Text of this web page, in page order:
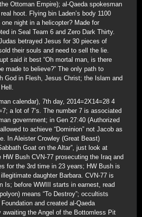
Ottoman Empire); al-Qaeda spokesman
hoot. Flying bin Laden’s body 1100
night in a helicopter? Made for
in Seal Team 6 and Zero Dark Thirty.
betrayed Jesus for 30 pieces of
their souls and need to sell the lie.
said it best “Oh mortal man, is there
made to believe?” The only path to
God in Flesh, Jesus Christ; the Islam and
calendar), 7th day, 2014=2X14=28 4
a lot of 7’s. The number 7 is associated
government; in Gen 27:40 (Authorized
to achieve “Dominion” not Jacob as
In Aleister Crowley (Great Beast)
Goat on the Altar”, just look at
HW Bush CVN-77 prosecuting the Iraq and
for the 3rd time in 23 years; HW Bush is
daughter Barbara. CVN-77 is
Is; before WWIII starts in earnest, read
means “To Destroy”; occultists
and created al-Qaeda
awaiting the Angel of the Bottomless Pit